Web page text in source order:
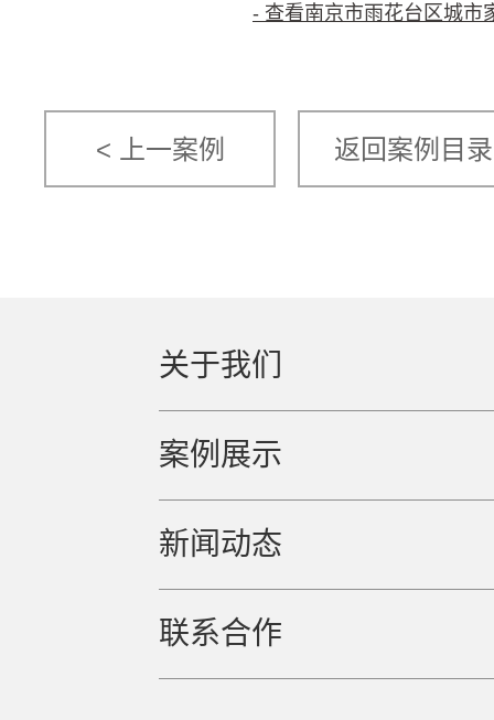
- 查看南京市雨花台区城市
< 上一案例 返回案例目录
关于我们
案例展示
新闻动态
联系合作